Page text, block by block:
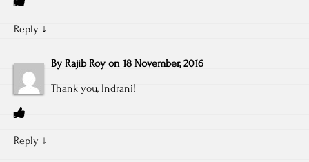
Reply ↓
By Rajib Roy on 18 November, 2016
Thank you, Indrani!
Reply ↓